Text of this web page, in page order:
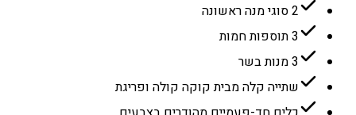
2 סוגי מנה ראשונה
3 תוספות חמות
3 מנות בשר
שתייה קלה מבית קוקה קולה ופריגת